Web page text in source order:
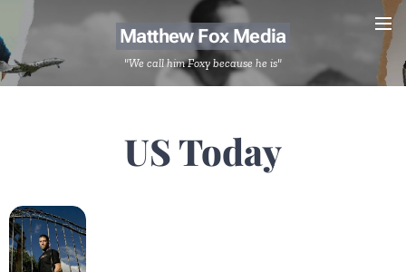
Matthew Fox Media
"We call him Foxy because he is"
US Today